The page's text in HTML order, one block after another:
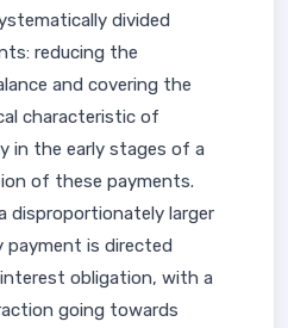
divided
reducing the
and covering the
characteristic of
in the early stages of a
of these payments.
disproportionately larger
is directed
obligation, with a
going towards